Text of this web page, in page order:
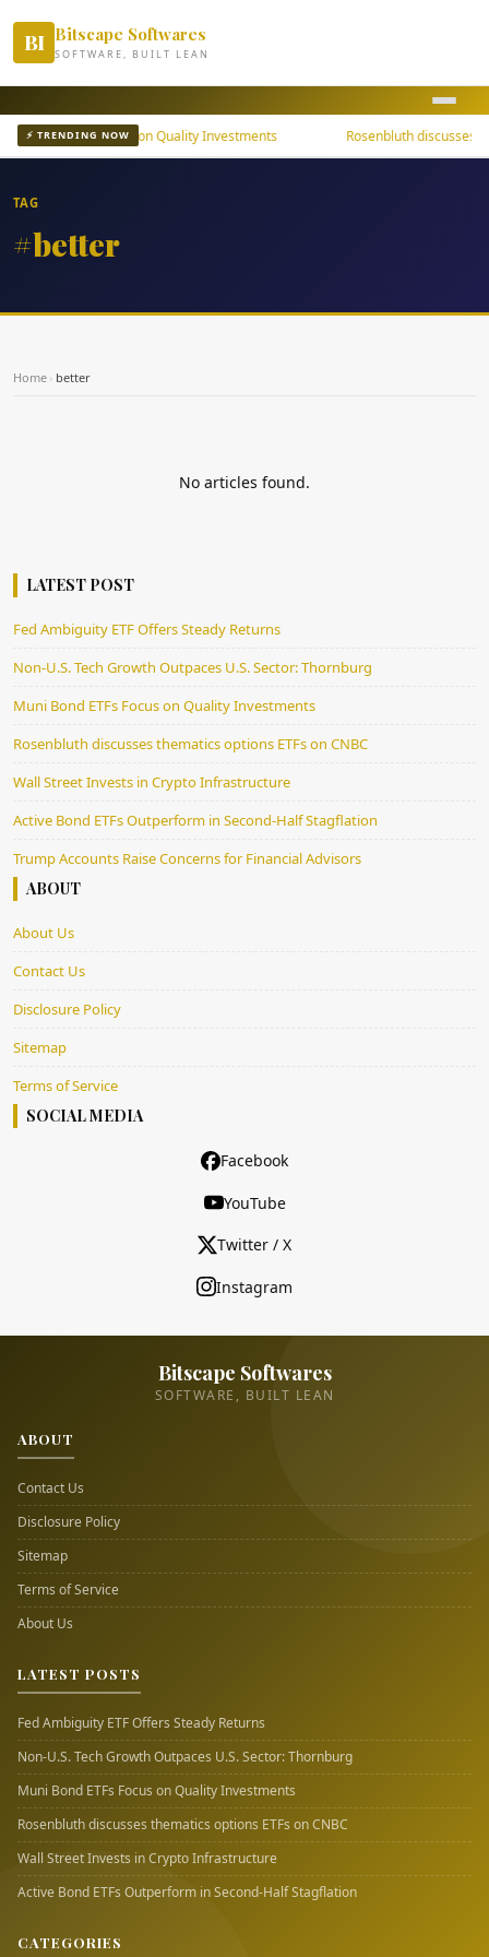
BI Bitscape Softwares
SOFTWARE, BUILT LEAN
⚡ TRENDING NOW
Bond ETFs Focus on Quality Investments Rosenbluth discusses
TAG
#better
Home › better
No articles found.
LATEST POST
Fed Ambiguity ETF Offers Steady Returns
Non-U.S. Tech Growth Outpaces U.S. Sector: Thornburg
Muni Bond ETFs Focus on Quality Investments
Rosenbluth discusses thematics options ETFs on CNBC
Wall Street Invests in Crypto Infrastructure
Active Bond ETFs Outperform in Second-Half Stagflation
Trump Accounts Raise Concerns for Financial Advisors
ABOUT
About Us
Contact Us
Disclosure Policy
Sitemap
Terms of Service
SOCIAL MEDIA
Facebook
YouTube
Twitter / X
Instagram
Bitscape Softwares
SOFTWARE, BUILT LEAN
ABOUT
Contact Us
Disclosure Policy
Sitemap
Terms of Service
About Us
LATEST POSTS
Fed Ambiguity ETF Offers Steady Returns
Non-U.S. Tech Growth Outpaces U.S. Sector: Thornburg
Muni Bond ETFs Focus on Quality Investments
Rosenbluth discusses thematics options ETFs on CNBC
Wall Street Invests in Crypto Infrastructure
Active Bond ETFs Outperform in Second-Half Stagflation
CATEGORIES